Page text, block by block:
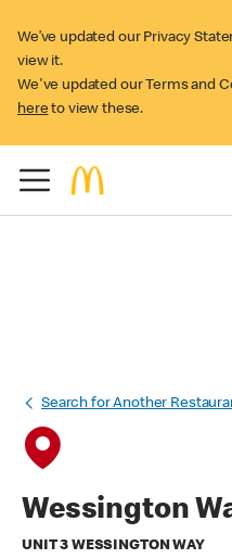
We’ve updated our Privacy
view it.
We've updated our Terms and
here to view these.
Search for Another
Wessington
UNIT 3 WESSINGTON WAY